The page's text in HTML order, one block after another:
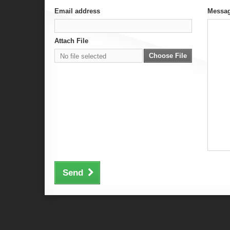
Email address
Attach File
No file selected
Choose File
Send